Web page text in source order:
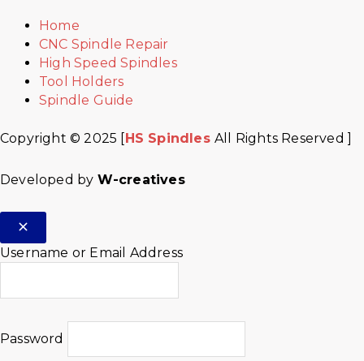
Home
CNC Spindle Repair
High Speed Spindles
Tool Holders
Spindle Guide
Copyright © 2025 [ HS SpindlesAll Rights Reserved ]
Developed by W-creatives
Username or Email Address
Password